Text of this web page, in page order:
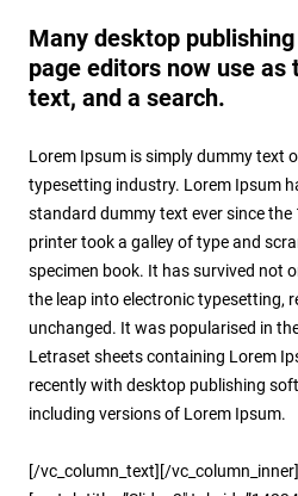
Many desktop
page editors now use
text, and a search.
Lorem Ipsum is simply dummy text
typesetting industry. Lorem Ipsum
standard dummy text ever since
printer took a galley of type and
specimen book. It has survived not
the leap into electronic typesetting,
unchanged. It was popularised in
Letraset sheets containing Lorem
recently with desktop publishing
including versions of Lorem Ipsum.
[/vc_column_text][/